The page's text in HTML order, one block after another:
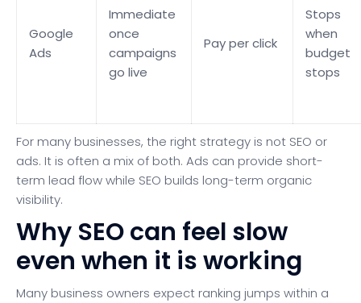
Google
Ads
Immediate
once
campaigns
go live
Pay per click
Stops
when
budget
stops
For many businesses, the right strategy is not SEO or
ads. It is often a mix of both. Ads can provide short-
term lead flow while SEO builds long-term organic
visibility.
Why SEO can feel slow
even when it is working
Many business owners expect ranking jumps within a